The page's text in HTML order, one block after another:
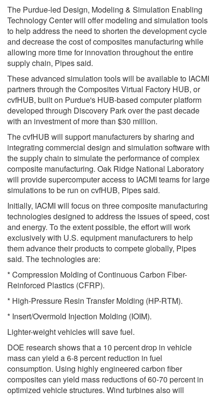
The Purdue-led Design, Modeling & Simulation Enabling
Technology Center will offer modeling and simulation tools
to help address the need to shorten the development cycle
and decrease the cost of composites manufacturing while
allowing more time for innovation throughout the entire
supply chain, Pipes said.
These advanced simulation tools will be available to IACMI
partners through the Composites Virtual Factory HUB, or
cvfHUB, built on Purdue's HUB-based computer platform
developed through Discovery Park over the past decade
with an investment of more than $30 million.
The cvfHUB will support manufacturers by sharing and
integrating commercial design and simulation software with
the supply chain to simulate the performance of complex
composite manufacturing. Oak Ridge National Laboratory
will provide supercomputer access to IACMI teams for large
simulations to be run on cvfHUB, Pipes said.
Initially, IACMI will focus on three composite manufacturing
technologies designed to address the issues of speed, cost
and energy. To the extent possible, the effort will work
exclusively with U.S. equipment manufacturers to help
them advance their products to compete globally, Pipes
said. The technologies are:
* Compression Molding of Continuous Carbon Fiber-
Reinforced Plastics (CFRP).
* High-Pressure Resin Transfer Molding (HP-RTM).
* Insert/Overmold Injection Molding (IOIM).
Lighter-weight vehicles will save fuel.
DOE research shows that a 10 percent drop in vehicle
mass can yield a 6-8 percent reduction in fuel
consumption. Using highly engineered carbon fiber
composites can yield mass reductions of 60-70 percent in
optimized vehicle structures. Wind turbines also will